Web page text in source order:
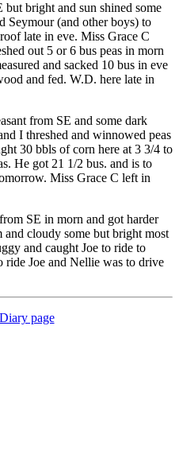
bright and sun shined some
Seymour (and other boys) to
late in eve. Miss Grace C
out 5 or 6 bus peas in morn
and sacked 10 bus in eve
and fed. W.D. here late in
from SE and some dark
I threshed and winnowed peas
30 bbls of corn here at 3 3/4 to
He got 21 1/2 bus. and is to
Miss Grace C left in
SE in morn and got harder
cloudy some but bright most
and caught Joe to ride to
Joe and Nellie was to drive
page